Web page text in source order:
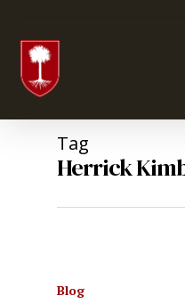
Tag
Herrick
Blog